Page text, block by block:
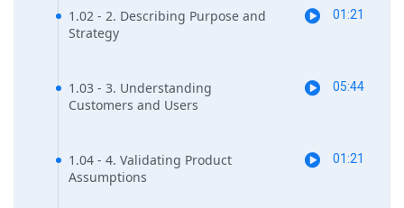
1.02 - 2. Describing Purpose and
Strategy
01:21
1.03 - 3. Understanding
Customers and Users
05:44
1.04 - 4. Validating Product
Assumptions
01:21